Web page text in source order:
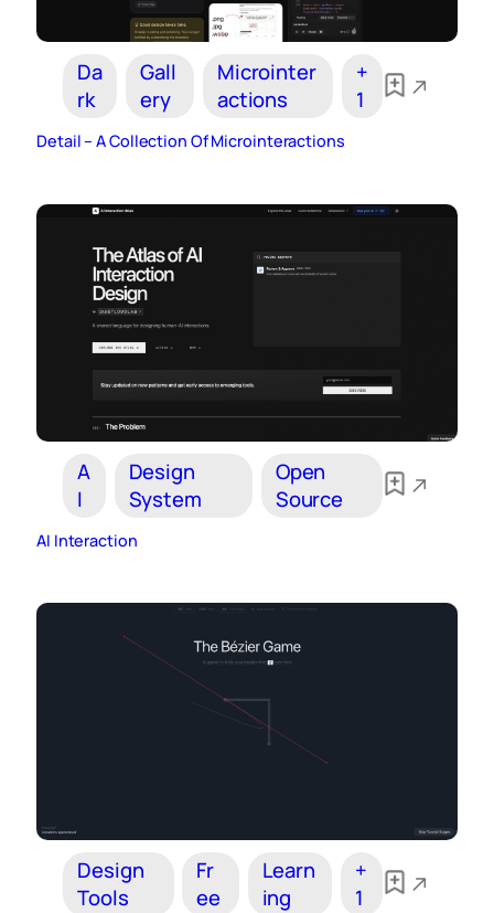
Da
rk
Gall
ery
Microinter
actions
+
1
Detail – A Collection Of Microinteractions
A
I
Design
System
Open
Source
AI Interaction
Design
Tools
Fr
ee
Learn
ing
+
1